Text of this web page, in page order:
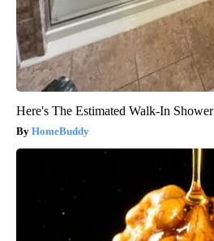
Here's The Estimated Walk-In
HomeBuddy